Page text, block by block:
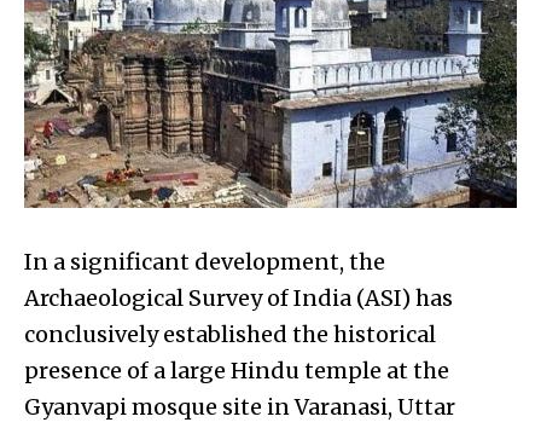
In a significant development, the
Archaeological Survey of India (ASI) has
conclusively established the historical
presence of a large Hindu temple at the
Gyanvapi mosque site in Varanasi, Uttar